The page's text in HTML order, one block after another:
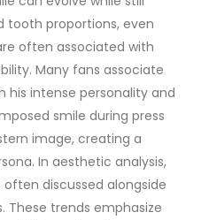
tooth proportions, even
often associated with
Many fans associate
his intense personality and
smile during press
image, creating a
In aesthetic analysis,
often discussed alongside
These trends emphasize